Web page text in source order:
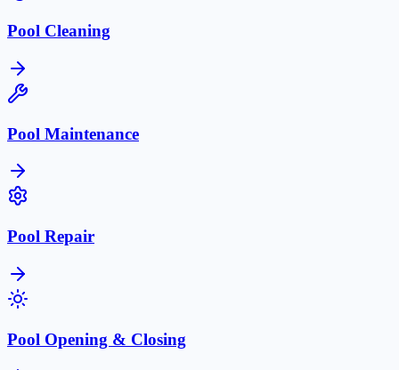
Pool Cleaning
Pool Maintenance
Pool Repair
Pool Opening & Closing